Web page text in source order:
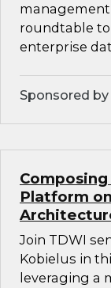
roundtable
enterprise
Sponsored
Platform
Join TDWI
Kobielus in
leveraging a